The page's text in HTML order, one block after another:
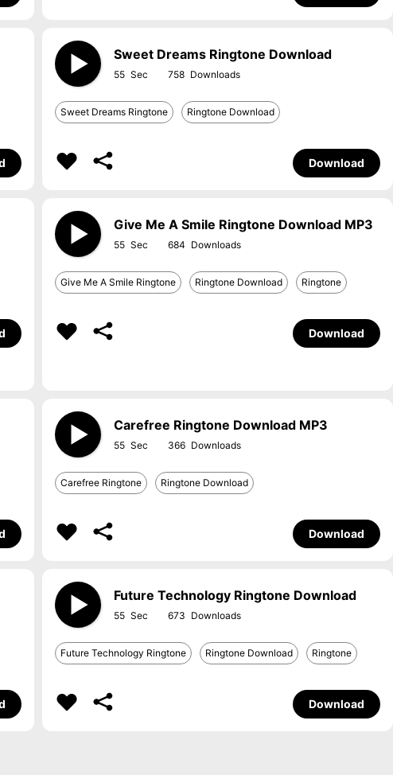
Sweet Dreams Ringtone Download
55 758
Sweet Dreams Ringtone Ringtone Download
Download
Give Me A Smile Ringtone Download MP3
55 684
Give Me A Smile Ringtone Ringtone Download Ringtone
Download
Carefree Ringtone Download MP3
55 366
Carefree Ringtone Ringtone Download
Download
Future Technology Ringtone Download
55 673
Future Technology Ringtone Ringtone Download Ringtone
Download